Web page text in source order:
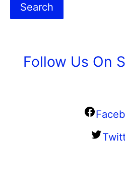
Search
Follow Us On